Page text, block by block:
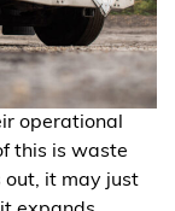
operational
this is waste
out, it may just